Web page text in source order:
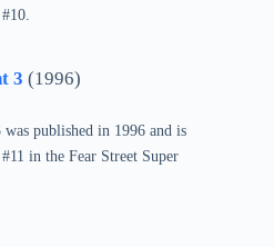
3 (1996)
published in 1996 and is
in the Fear Street Super